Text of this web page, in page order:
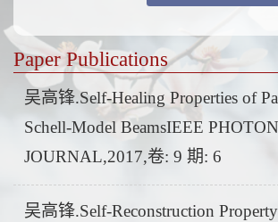
Paper Publications
吴高锋.Self-Healing Properties of
Schell-Model BeamsIEEE
JOURNAL,2017,卷: 9 期: 6
吴高锋.Self-Reconstruction